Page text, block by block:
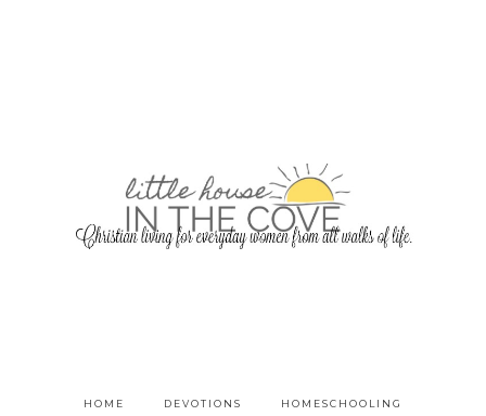
HOME DEVOTIONS HOMESCHOOLING